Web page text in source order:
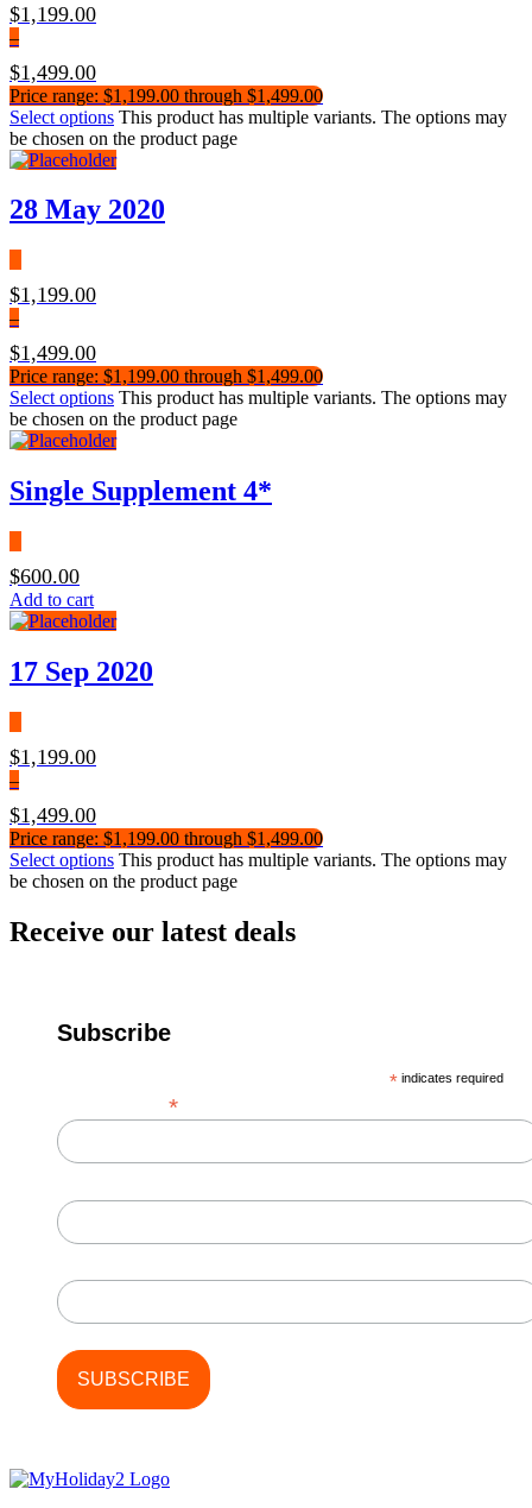
$1,199.00
–
$1,499.00
Price range: $1,199.00 through $1,499.00
Select options This product has multiple variants. The options may
be chosen on the product page
28 May 2020
$1,199.00
–
$1,499.00
Price range: $1,199.00 through $1,499.00
Select options This product has multiple variants. The options may
be chosen on the product page
Single Supplement 4*
$600.00
Add to cart
17 Sep 2020
$1,199.00
–
$1,499.00
Price range: $1,199.00 through $1,499.00
Select options This product has multiple variants. The options may
be chosen on the product page
Receive our latest deals
Subscribe
* indicates required
*